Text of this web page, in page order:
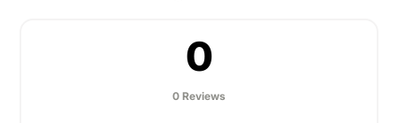
0
0 Reviews